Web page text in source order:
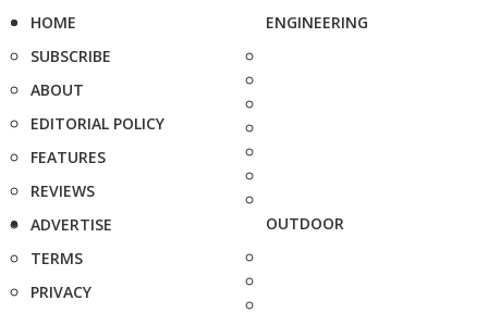
HOME
SUBSCRIBE
ABOUT
EDITORIAL POLICY
FEATURES
REVIEWS
ADVERTISE
TERMS
PRIVACY
ENGINEERING
OUTDOOR